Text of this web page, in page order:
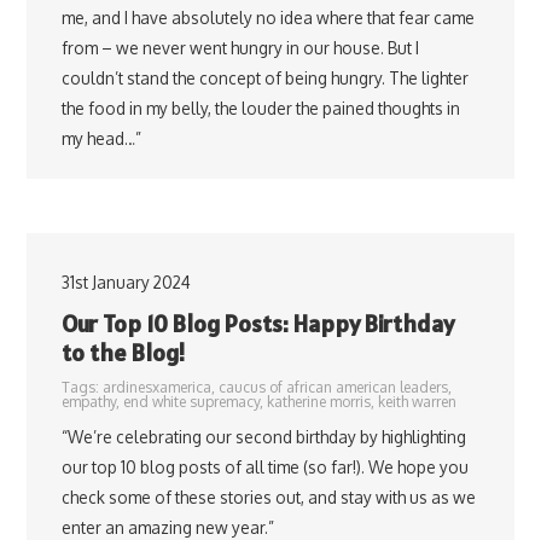
me, and I have absolutely no idea where that fear came
from – we never went hungry in our house. But I
couldn’t stand the concept of being hungry. The lighter
the food in my belly, the louder the pained thoughts in
my head…”
31st January 2024
Our Top 10 Blog Posts: Happy Birthday
to the Blog!
Tags: ardinesxamerica caucus of african american leaders,
empathy, end white supremacy, katherine morris, keith warren
“We’re celebrating our second birthday by highlighting
our top 10 blog posts of all time (so far!). We hope you
check some of these stories out, and stay with us as we
enter an amazing new year.”